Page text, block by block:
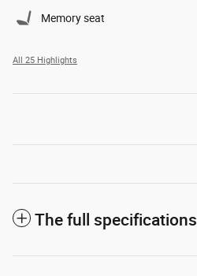
Memory seat
All 25 Highlights
The full specifications